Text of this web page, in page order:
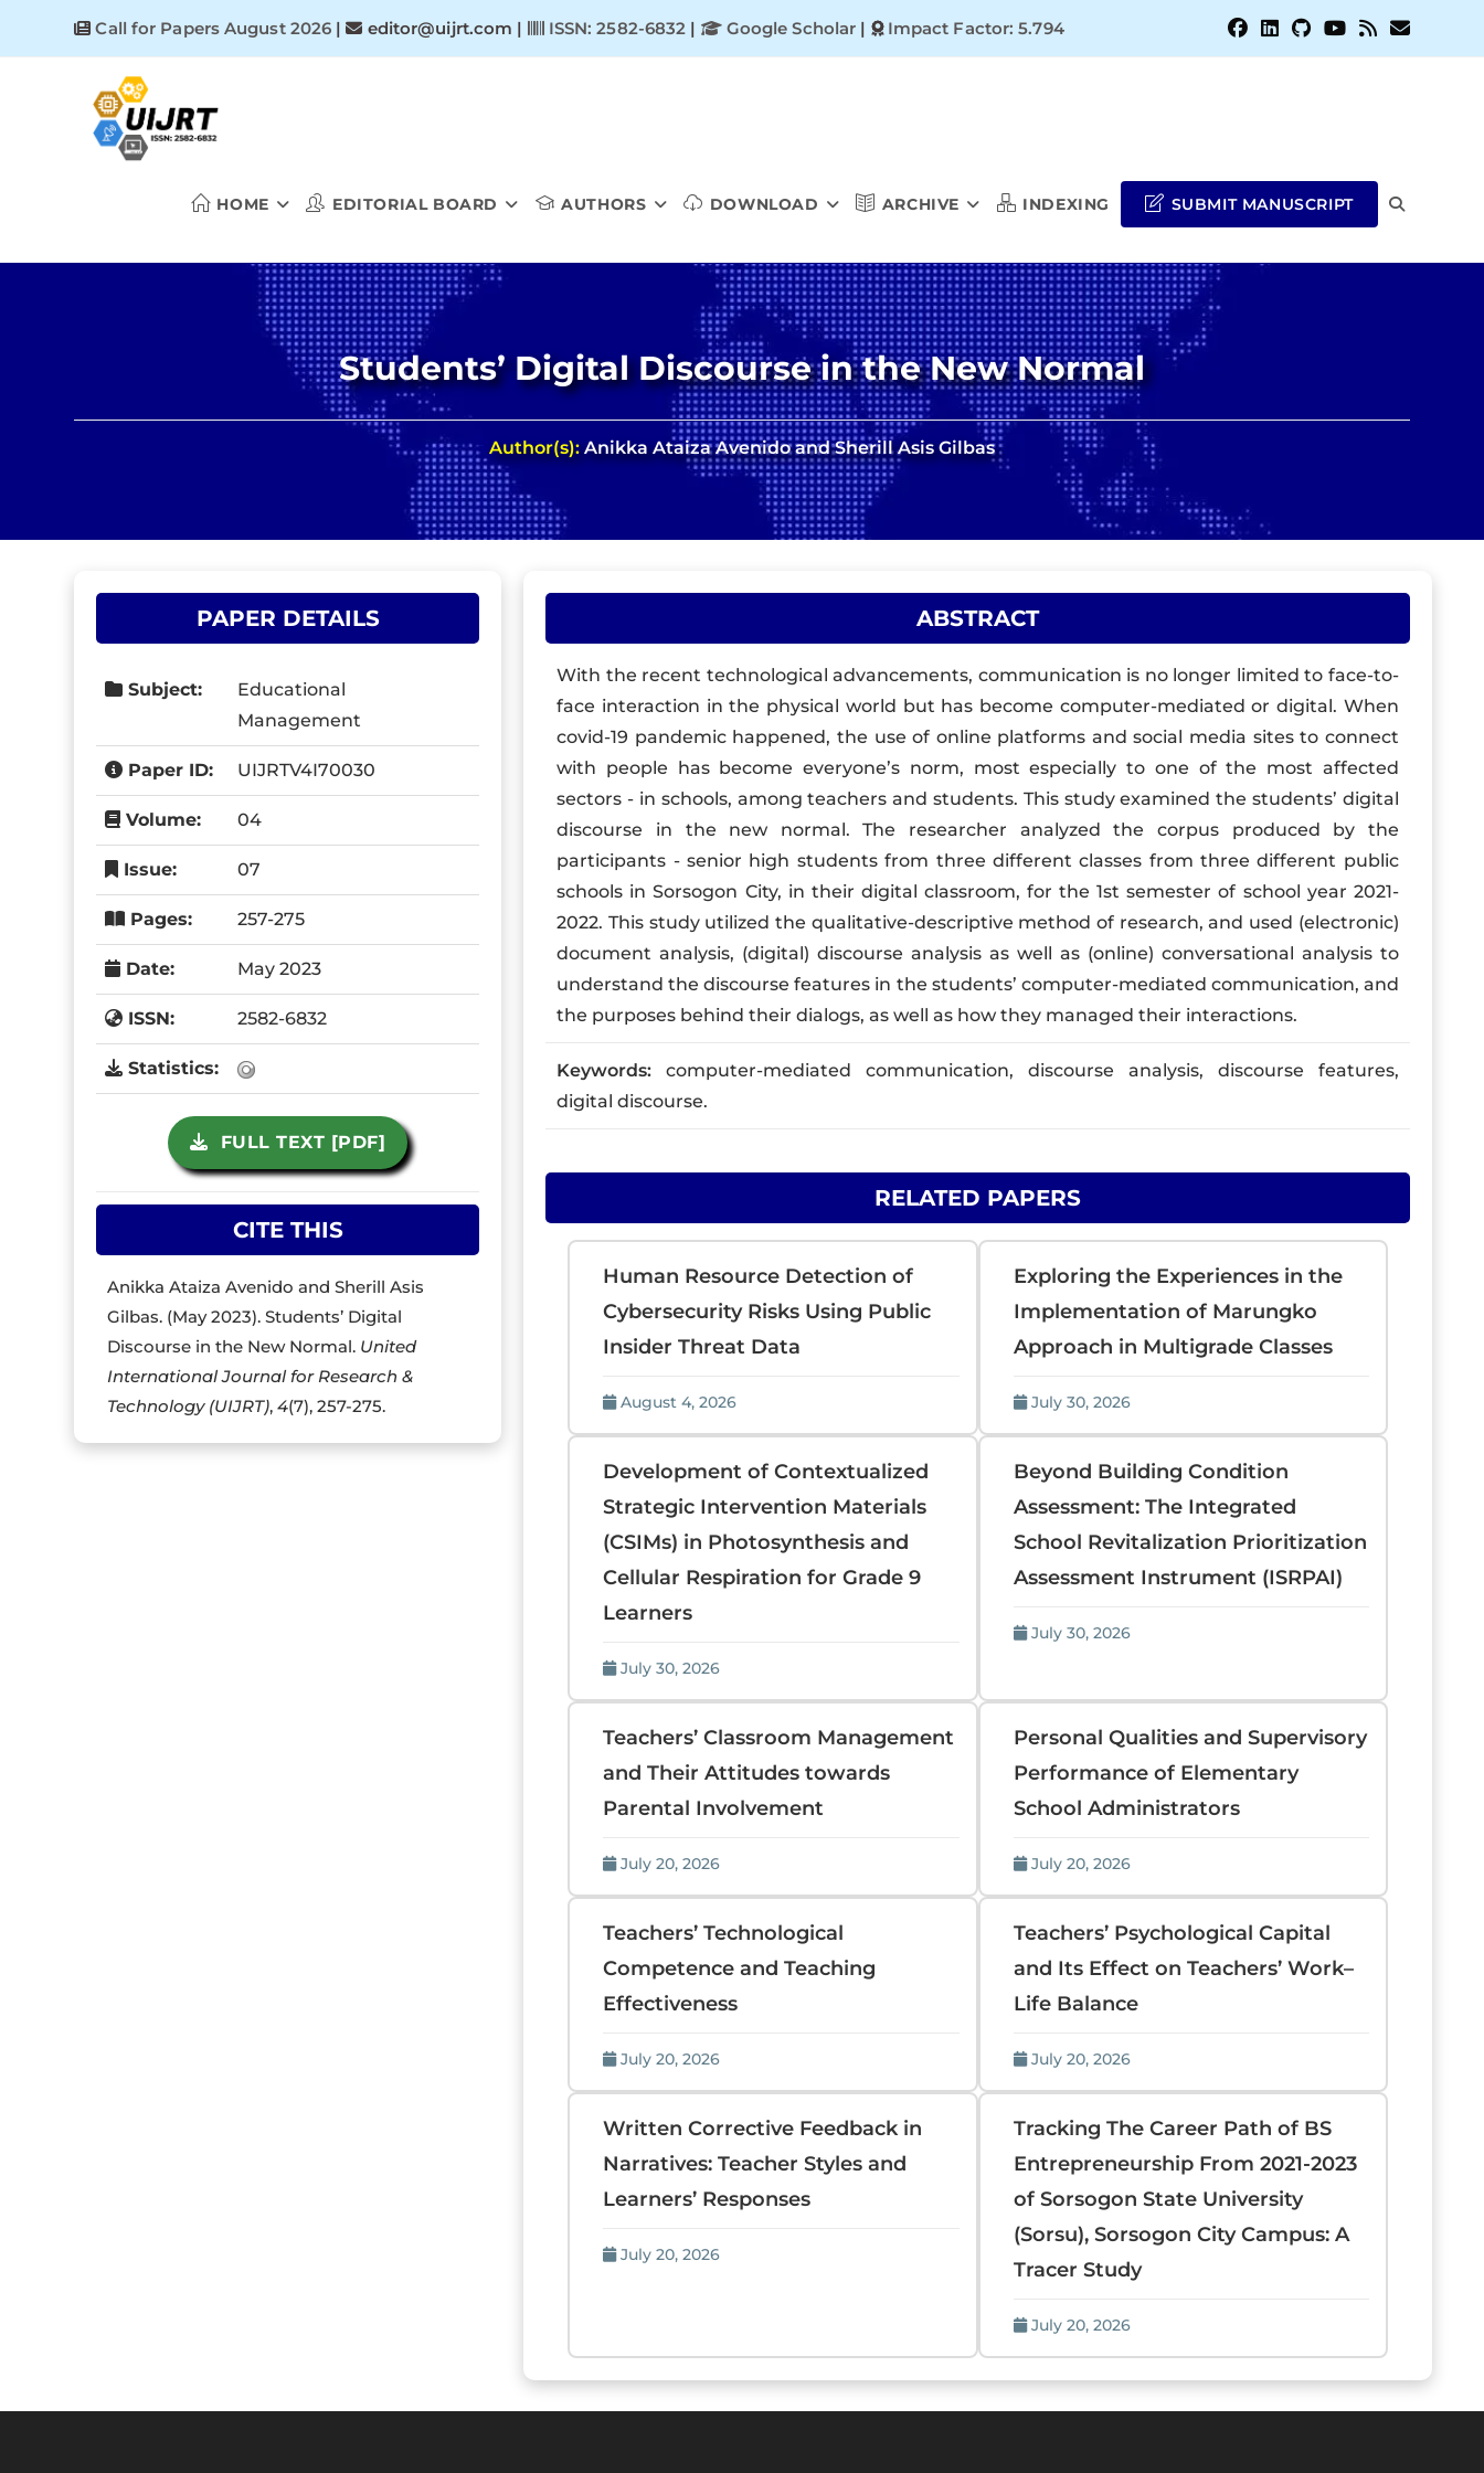
Call for Papers August 2026 | editor@uijrt.com | ISSN: 2582-6832 | Google Scholar | Impact Factor: 5.794
HOME EDITORIAL BOARD AUTHORS DOWNLOAD ARCHIVE INDEXING SUBMIT MANUSCRIPT TOGGLE
Students’ Digital Discourse in the New Normal
Author(s):Anikka Ataiza Avenido and Sherill Asis Gilbas
PAPER DETAILS
Subject:
Educational
Management
Paper ID: UIJRTV4I70030
Volume: 04
Issue: 07
Pages: 257-275
Date: May 2023
ISSN: 2582-6832
Statistics:
FULL TEXT [PDF]
CITE THIS
Anikka Ataiza Avenido and Sherill Asis
Gilbas. (May 2023). Students’ Digital
Discourse in the New Normal. United
International Journal for Research &
Technology (UIJRT),4(7), 257-275.
ABSTRACT
With the recent technological advancements, communication is no longer limited to face-to-
face interaction in the physical world but has become computer-mediated or digital. When
covid-19 pandemic happened, the use of online platforms and social media sites to connect
with people has become everyone’s norm, most especially to one of the most affected
sectors - in schools, among teachers and students. This study examined the students’ digital
discourse in the new normal. The researcher analyzed the corpus produced by the
participants - senior high students from three different classes from three different public
schools in Sorsogon City, in their digital classroom, for the 1st semester of school year 2021-
2022. This study utilized the qualitative-descriptive method of research, and used (electronic)
document analysis, (digital) discourse analysis as well as (online) conversational analysis to
understand the discourse features in the students’ computer-mediated communication, and
the purposes behind their dialogs, as well as how they managed their interactions.
Keywords: computer-mediated communication, discourse analysis, discourse features,
digital discourse.
RELATED PAPERS
Human Resource Detection of
Cybersecurity Risks Using Public
Insider Threat Data
August 4, 2026
Exploring the Experiences in the
Implementation of Marungko
Approach in Multigrade Classes
July 30, 2026
Development of Contextualized
Strategic Intervention Materials
(CSIMs) in Photosynthesis and
Cellular Respiration for Grade 9
Learners
July 30, 2026
Beyond Building Condition
Assessment: The Integrated
School Revitalization Prioritization
Assessment Instrument (ISRPAI)
July 30, 2026
Teachers’ Classroom Management
and Their Attitudes towards
Parental Involvement
July 20, 2026
Personal Qualities and Supervisory
Performance of Elementary
School Administrators
July 20, 2026
Teachers’ Technological
Competence and Teaching
Effectiveness
July 20, 2026
Teachers’ Psychological Capital
and Its Effect on Teachers’ Work–
Life Balance
July 20, 2026
Written Corrective Feedback in
Narratives: Teacher Styles and
Learners’ Responses
July 20, 2026
Tracking The Career Path of BS
Entrepreneurship From 2021-2023
of Sorsogon State University
(Sorsu), Sorsogon City Campus: A
Tracer Study
July 20, 2026